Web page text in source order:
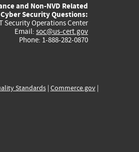
external)
external)
and Non-NVD Related
Security Questions:
Security Operations Center
Email: soc@us-cert.gov
Phone: 1-888-282-0870
Standards| Commerce.gov|